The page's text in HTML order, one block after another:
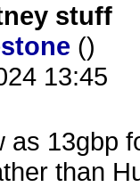
stuff
()
13:45
as 13gbp
than